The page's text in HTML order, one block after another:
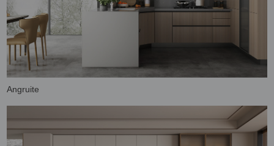
Angruite